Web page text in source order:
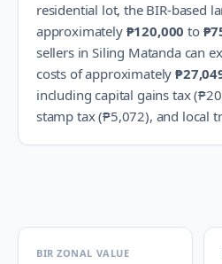
residential lot, the BIR-based
approximately ₱120,000 to
sellers inSiling Matandacan
costs of approximately
including capital gains tax (
stamp tax (₱5,072), and local
BIR ZONAL VALUE